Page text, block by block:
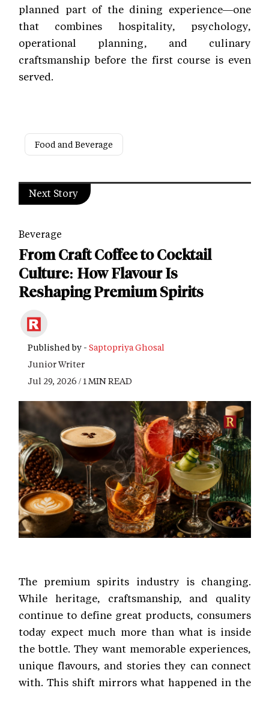
planned part of the dining experience—one
that combines hospitality, psychology,
operational planning, and culinary
craftsmanship before the first course is even
served.
Food and Beverage
Next Story
Beverage
From Craft Coffee to Cocktail
Culture: How Flavour Is
Reshaping Premium Spirits
Published by - Saptopriya Ghosal
Junior Writer
Jul 29, 2026 / 1 MIN READ
The premium spirits industry is changing.
While heritage, craftsmanship, and quality
continue to define great products, consumers
today expect much more than what is inside
the bottle. They want memorable experiences,
unique flavours, and stories they can connect
with. This shift mirrors what happened in the